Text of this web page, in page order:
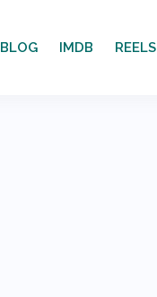
BLOG IMDB REELS